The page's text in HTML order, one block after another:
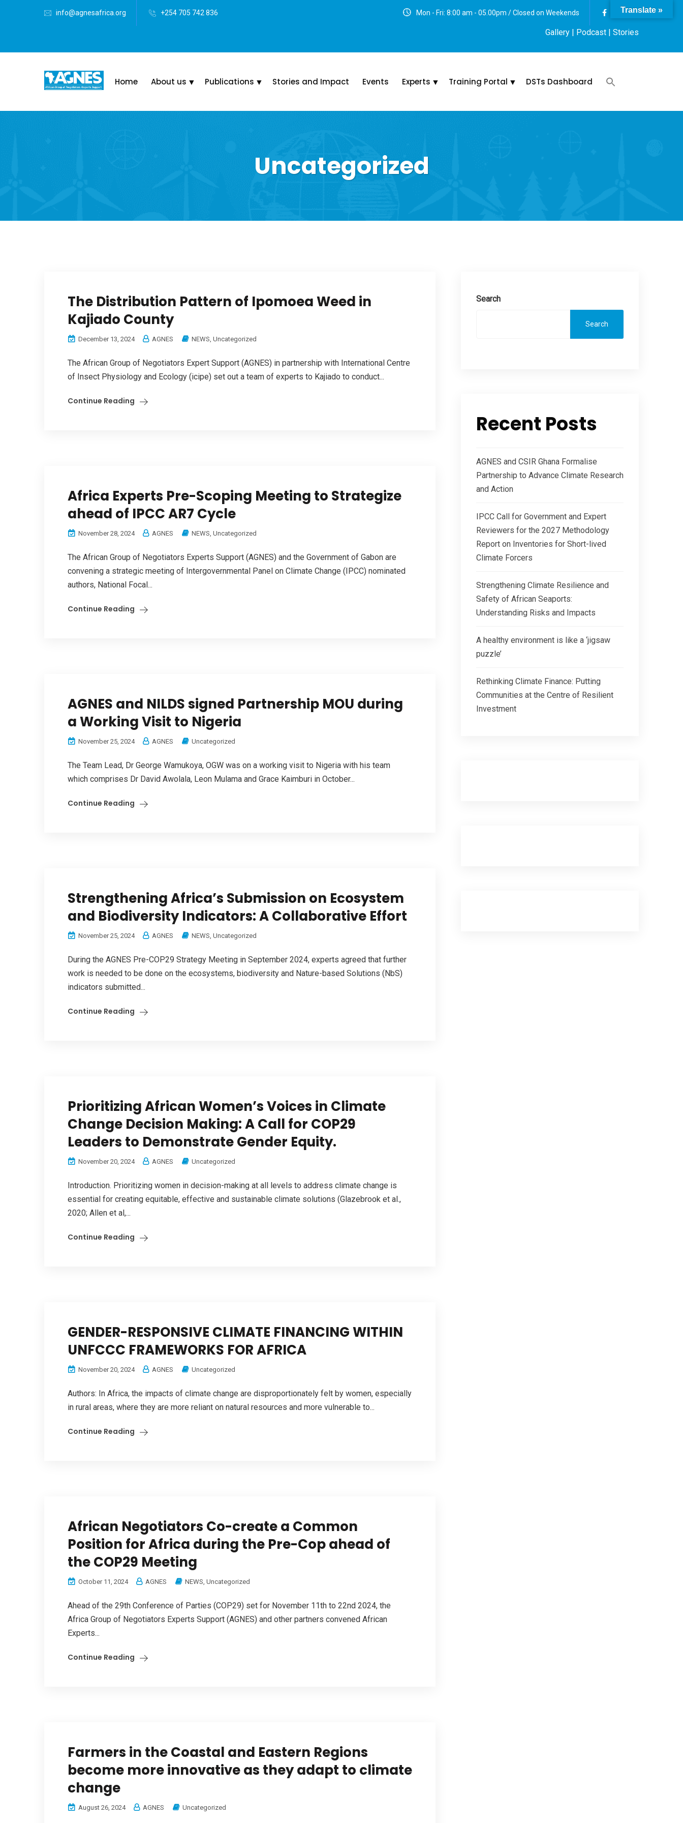
info@agnesafrica.org +254 705 742 836 Mon - Fri: 8:00 am - 05.00pm / Closed on Weekends
Gallery | Podcast | Stories
Home About us Publications Stories and Impact Events Experts Training Portal DSTs Dashboard
Uncategorized
The Distribution Pattern of Ipomoea Weed in
Kajiado County
December 13, 2024 AGNES NEWS, Uncategorized
The African Group of Negotiators Expert Support (AGNES) in partnership with International Centre
of Insect Physiology and Ecology (icipe) set out a team of experts to Kajiado to conduct...
Continue Reading
Africa Experts Pre-Scoping Meeting to Strategize
ahead of IPCC AR7 Cycle
November 28, 2024 AGNES NEWS, Uncategorized
The African Group of Negotiators Experts Support (AGNES) and the Government of Gabon are
convening a strategic meeting of Intergovernmental Panel on Climate Change (IPCC) nominated
authors, National Focal...
Continue Reading
AGNES and NILDS signed Partnership MOU during
a Working Visit to Nigeria
November 25, 2024 AGNES Uncategorized
The Team Lead, Dr George Wamukoya, OGW was on a working visit to Nigeria with his team
which comprises Dr David Awolala, Leon Mulama and Grace Kaimburi in October...
Continue Reading
Strengthening Africa’s Submission on Ecosystem
and Biodiversity Indicators: A Collaborative Effort
November 25, 2024 AGNES NEWS, Uncategorized
During the AGNES Pre-COP29 Strategy Meeting in September 2024, experts agreed that further
work is needed to be done on the ecosystems, biodiversity and Nature-based Solutions (NbS)
indicators submitted...
Continue Reading
Prioritizing African Women’s Voices in Climate
Change Decision Making: A Call for COP29
Leaders to Demonstrate Gender Equity.
November 20, 2024 AGNES Uncategorized
Introduction. Prioritizing women in decision-making at all levels to address climate change is
essential for creating equitable, effective and sustainable climate solutions (Glazebrook et al.,
2020; Allen et al,...
Continue Reading
GENDER-RESPONSIVE CLIMATE FINANCING WITHIN
UNFCCC FRAMEWORKS FOR AFRICA
November 20, 2024 AGNES Uncategorized
Authors: In Africa, the impacts of climate change are disproportionately felt by women, especially
in rural areas, where they are more reliant on natural resources and more vulnerable to...
Continue Reading
African Negotiators Co-create a Common
Position for Africa during the Pre-Cop ahead of
the COP29 Meeting
October 11, 2024 AGNES NEWS, Uncategorized
Ahead of the 29th Conference of Parties (COP29) set for November 11th to 22nd 2024, the
Africa Group of Negotiators Experts Support (AGNES) and other partners convened African
Experts...
Continue Reading
Farmers in the Coastal and Eastern Regions
become more innovative as they adapt to climate
change
August 26, 2024 AGNES Uncategorized
Search
Search
Recent Posts
AGNES and CSIR Ghana Formalise
Partnership to Advance Climate Research
and Action
IPCC Call for Government and Expert
Reviewers for the 2027 Methodology
Report on Inventories for Short-lived
Climate Forcers
Strengthening Climate Resilience and
Safety of African Seaports:
Understanding Risks and Impacts
A healthy environment is like a ‘jigsaw
puzzle’
Rethinking Climate Finance: Putting
Communities at the Centre of Resilient
Investment
Translate »